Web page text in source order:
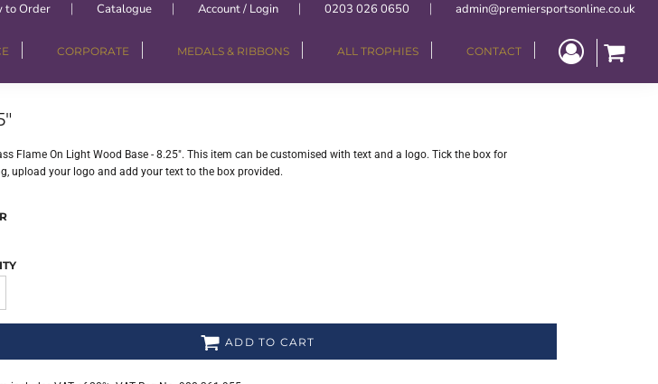
to Order Catalogue Account / Login 0203 026 0650 admin@premiersportsonline.co.uk
CORPORATE MEDALS & RIBBONS ALL TROPHIES CONTACT
Flame On Light Wood Base - 8.25". This item can be customised with text and a logo. Tick the box for
upload your logo and add your text to the box provided.
ADD TO CART